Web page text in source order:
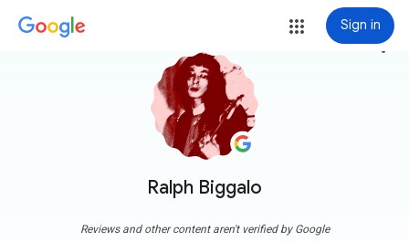
Sign in
Ralph Biggalo
more_vert
Reviews and other content aren't verified by Google